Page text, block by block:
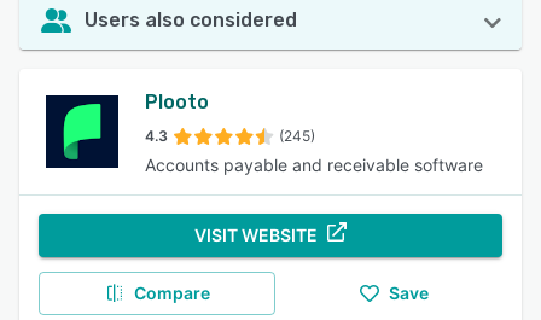
Users also considered
Plooto
4.3 (245)
Accounts payable and receivable software
VISIT WEBSITE
Compare Save